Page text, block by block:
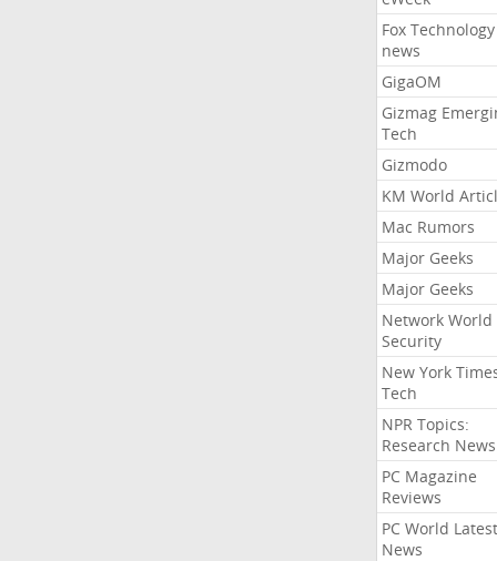
Fox Technology
news
GigaOM
Gizmag
Tech
Gizmodo
KM World
Mac Rumors
Major Geeks
Major Geeks
Network World
Security
New York
Tech
NPR Topics:
Research News
PC Magazine
Reviews
PC World Latest
News